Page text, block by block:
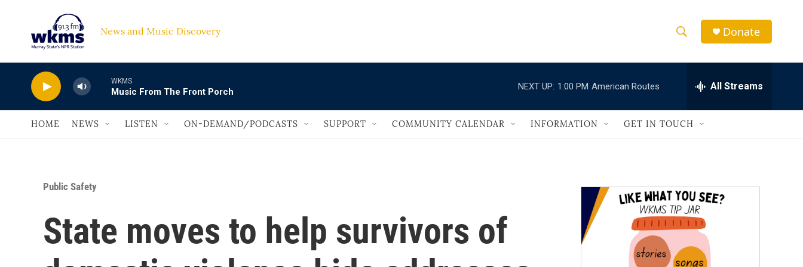
News and Music Discovery
h
w
a
r
c
h
e
h
Q
Donate
WKMS
Music From The Front Porch
NEXT UP: 1:00 PM American Routes All Streams
HOME NEWS LISTEN ON-DEMAND/PODCASTS SUPPORT COMMUNITY CALENDAR INFORMATION GET IN TOUCH
Public Safety
State moves to help survivors of